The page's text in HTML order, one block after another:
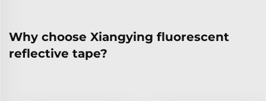
Why choose Xiangying fluorescent
reflective tape?